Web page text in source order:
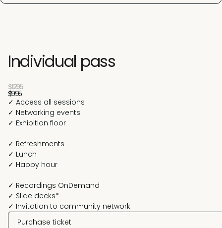
Individual pass
$1295
$995
Purchase ticket
✓ Access all sessions
✓ Networking events
✓ Exhibition floor
✓ Refreshments
✓ Lunch
✓ Happy hour
✓ Recordings OnDemand
✓ Slide decks*
✓ Invitation to community network